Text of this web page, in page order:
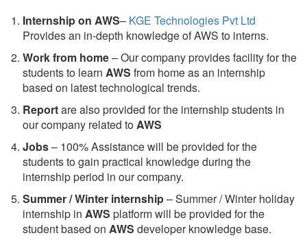
Internship on AWS– KGE Technologies Pvt Ltd
Provides an in-depth knowledge of AWS to interns.
Work from home– Our company provides facility for the
students to learn AWS from home as an internship
based on latest technological trends.
Reportare also provided for the internship students in
our company related toAWS
Jobs– 100% Assistance will be provided for the
students to gain practical knowledge during the
internship period in our company.
Summer / Winter internship– Summer / Winter holiday
internship in AWS platform will be provided for the
student based on AWS developer knowledge base.